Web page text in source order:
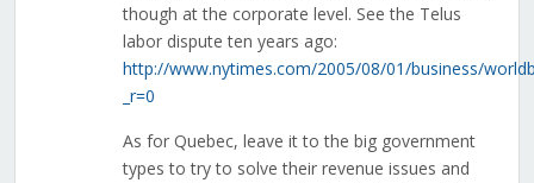
though at the corporate level. See the Telus
labor dispute ten years ago:
http://www.nytimes.com/2005/08/01/business/
_r=0
As for Quebec, leave it to the big government
types to try to solve their revenue issues and